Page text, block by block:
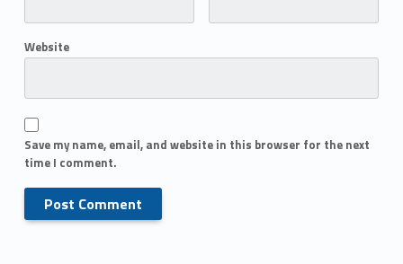
Website
Save my name, email, and website in this browser for the next
time I comment.